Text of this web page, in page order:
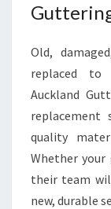
Old,
replaced to
Auckland
replacement
quality
Whether your
their team
new, durable